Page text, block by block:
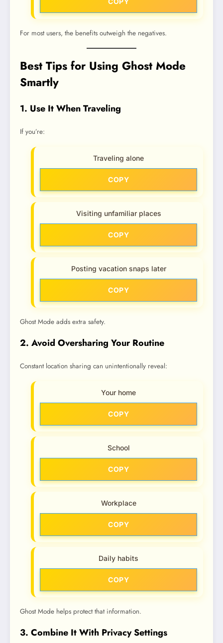
For most users, the benefits outweigh the negatives.
Best Tips for Using Ghost Mode
Smartly
1. Use It When Traveling
If you’re:
Traveling alone
COPY
Visiting unfamiliar places
COPY
Posting vacation snaps later
COPY
Ghost Mode adds extra safety.
2. Avoid Oversharing Your Routine
Constant location sharing can unintentionally reveal:
Your home
COPY
School
COPY
Workplace
COPY
Daily habits
COPY
Ghost Mode helps protect that information.
3. Combine It With Privacy Settings